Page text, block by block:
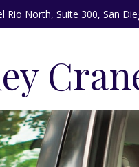
Rio North, Suite 300, San